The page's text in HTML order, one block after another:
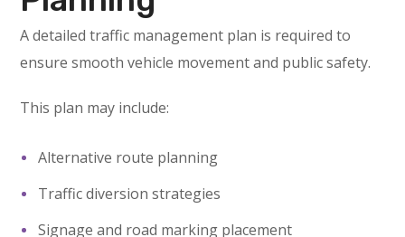
A detailed traffic management plan is required to
ensure smooth vehicle movement and public safety.
This plan may include:
Alternative route planning
Traffic diversion strategies
Signage and road marking placement